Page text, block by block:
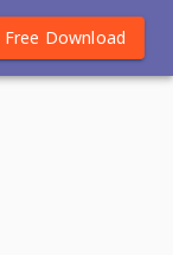
Free Download